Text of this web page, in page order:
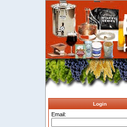
Login
Email: